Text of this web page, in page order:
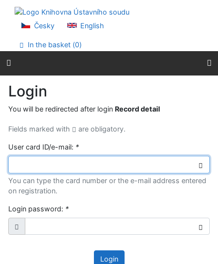
Go to menu
Accessibility declaration
Česky English
In the basket (0)
Login
You will be redirected after login Record detail
Fields marked with are obligatory.
User card ID/e-mail: *
You can type the card number or the e-mail address entered
on registration.
Login password: *
Login